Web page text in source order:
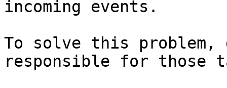
incoming events.
To solve this
responsible for those